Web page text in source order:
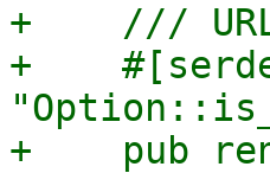
+    ///
+
+    pub